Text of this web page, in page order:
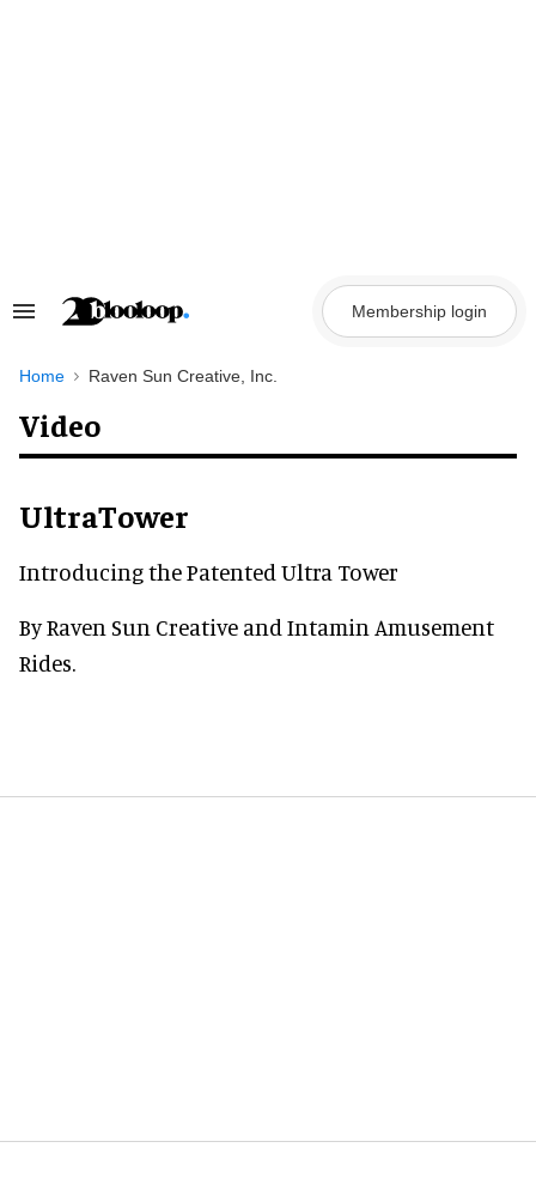
Search
Navigation
Membership login
Home Raven Sun Creative, Inc.
Video
UltraTower
Introducing the Patented Ultra Tower
By Raven Sun Creative and Intamin Amusement
Rides.